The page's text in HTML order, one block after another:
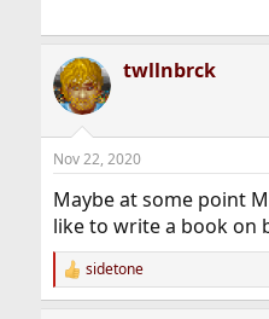
twllnbrck
Nov 22, 2020
Maybe at some point
like to write a book on
R
e
sidetone